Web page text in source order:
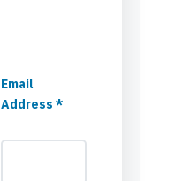
Email
Address *